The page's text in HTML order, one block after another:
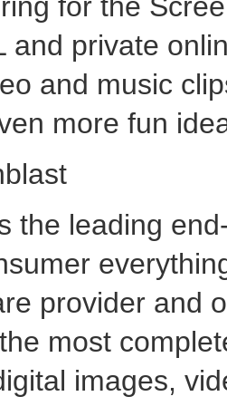
and private
and music
more fun
the leading
provider and
most
images,